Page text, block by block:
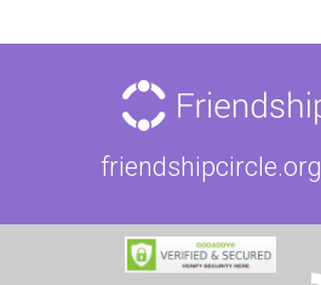
friendshipcircle.org